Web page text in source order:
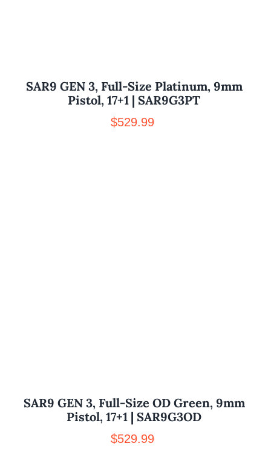
SAR9 GEN 3, Full-Size Platinum, 9mm
Pistol, 17+1 | SAR9G3PT
$529.99
SAR9 GEN 3, Full-Size OD Green, 9mm
Pistol, 17+1 | SAR9G3OD
$529.99